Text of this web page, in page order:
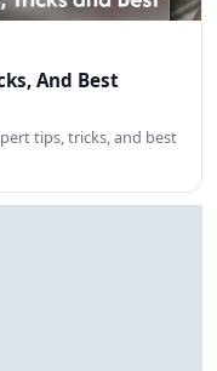
And Best
tips, tricks, and best